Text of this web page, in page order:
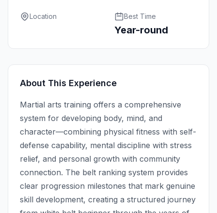
Location Best Time
Year-round
About This Experience
Martial arts training offers a comprehensive
system for developing body, mind, and
character—combining physical fitness with self-
defense capability, mental discipline with stress
relief, and personal growth with community
connection. The belt ranking system provides
clear progression milestones that mark genuine
skill development, creating a structured journey